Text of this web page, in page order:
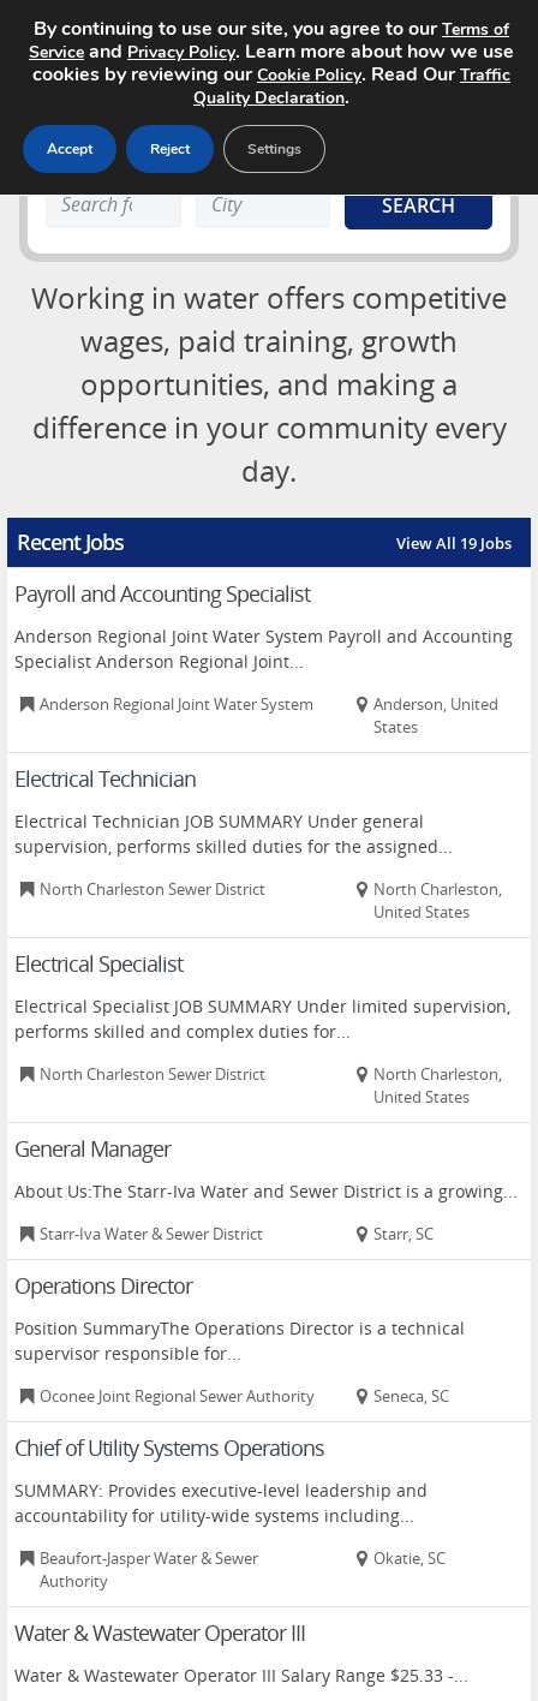
Job Board
About
Advertising Opportunities
Contact
Login
Post a Job
Working in water offers competitive
wages, paid training, growth
opportunities, and making a
difference in your community every
day.
Search
keyword:
Search
keyword:
Recent Jobs View All 19 Jobs
Payroll and Accounting Specialist
Anderson Regional Joint Water System Payroll and Accounting
Specialist Anderson Regional Joint...
Anderson Regional Joint Water System
Anderson, United
States
Electrical Technician
Electrical Technician JOB SUMMARY Under general
supervision, performs skilled duties for the assigned...
North Charleston Sewer District
North Charleston,
United States
Electrical Specialist
Electrical Specialist JOB SUMMARY Under limited supervision,
performs skilled and complex duties for...
North Charleston Sewer District
North Charleston,
United States
General Manager
About Us:The Starr-Iva Water and Sewer District is a growing...
Starr-Iva Water & Sewer District Starr, SC
Operations Director
Position SummaryThe Operations Director is a technical
supervisor responsible for...
Oconee Joint Regional Sewer Authority Seneca, SC
Chief of Utility Systems Operations
SUMMARY: Provides executive-level leadership and
accountability for utility-wide systems including...
Beaufort-Jasper Water & Sewer
Authority
Okatie, SC
Water & Wastewater Operator III
Water & Wastewater Operator III Salary Range $25.33 -...
By continuing to use our site, you agree to ourTerms of
Service and Privacy Policy. Learn more about how we use
cookies by reviewing ourCookie Policy. Read OurTraffic
Quality Declaration.
Accept Reject Settings